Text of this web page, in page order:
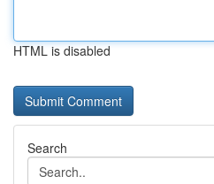
HTML is disabled
Search